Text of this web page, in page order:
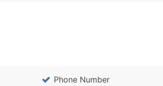
Phone Number